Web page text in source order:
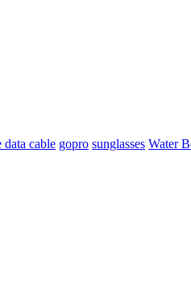
data cable gopro sunglasses Water